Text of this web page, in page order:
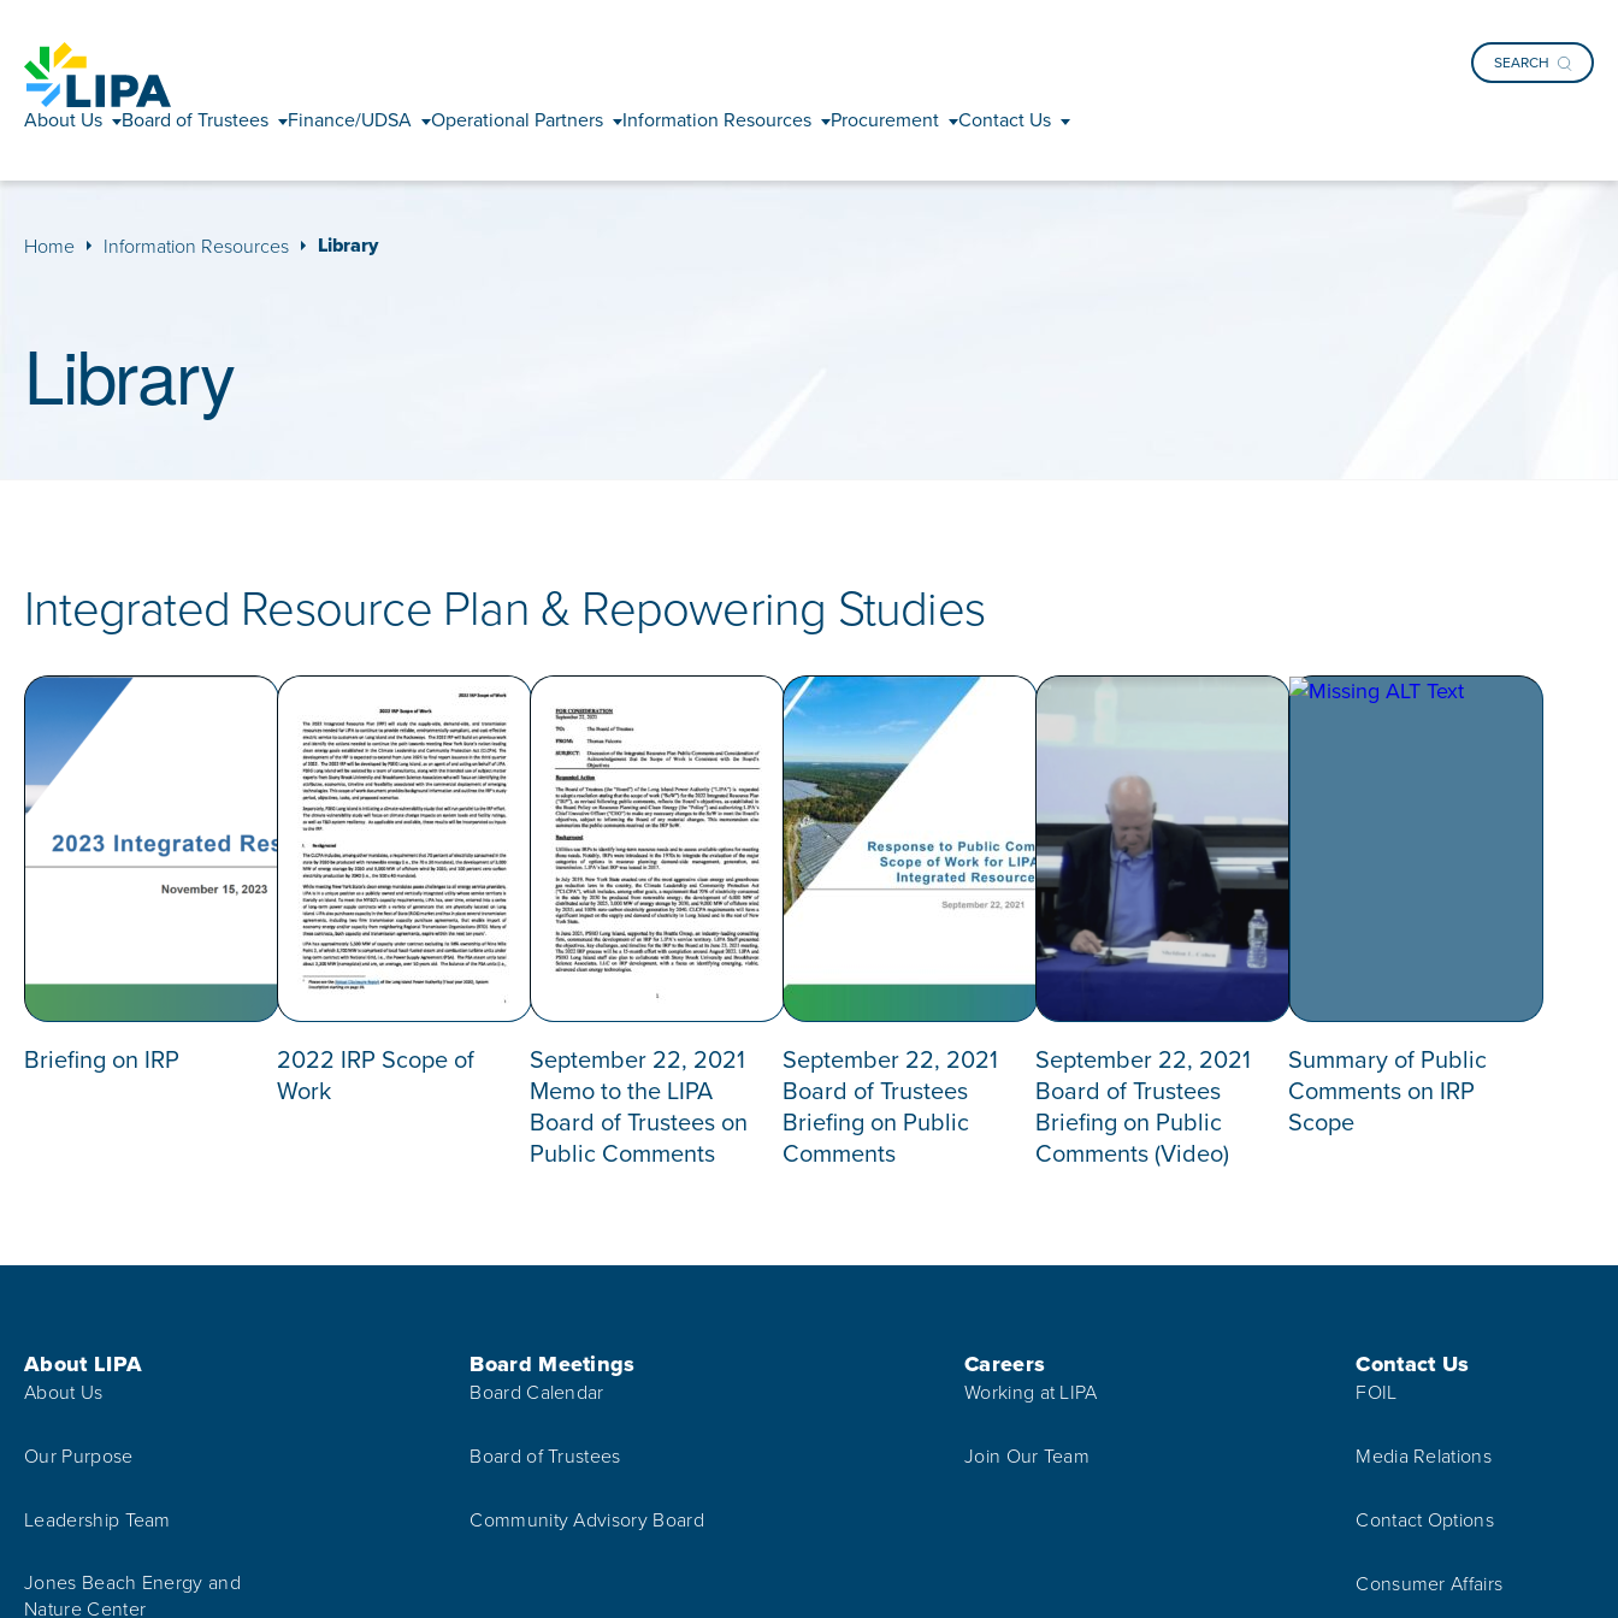
About Us Board of Trustees Finance/UDSA Operational Partners Information Resources Procurement Contact Us
SEARCH
Home Information Resources Library
Library
Integrated Resource Plan & Repowering Studies
Briefing on IRP
2022 IRP Scope of
Work
September 22, 2021
Memo to the LIPA
Board of Trustees on
Public Comments
September 22, 2021
Board of Trustees
Briefing on Public
Comments
September 22, 2021
Board of Trustees
Briefing on Public
Comments (Video)
Summary of Public
Comments on IRP
Scope
Footer Menu
About LIPA
About Us
Our Purpose
Leadership Team
Jones Beach Energy and
Nature Center
Board Meetings
Board Calendar
Board of Trustees
Community Advisory Board
Careers
Working at LIPA
Join Our Team
Contact Us
FOIL
Media Relations
Contact Options
Consumer Affairs